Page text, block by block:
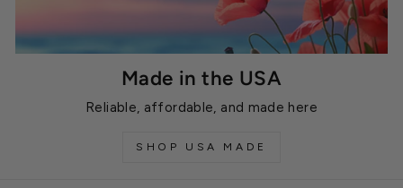
Made in the USA
Reliable, affordable, and made here
SHOP USA MADE